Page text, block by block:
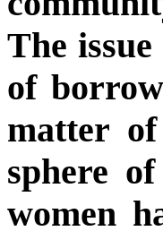
The
of
matter
sphere
women